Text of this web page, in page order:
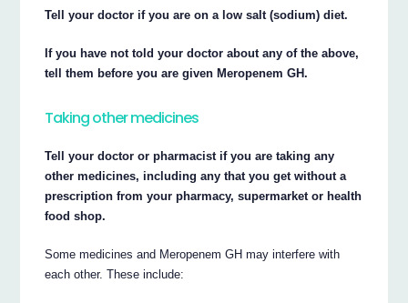
Tell your doctor if you are on a low salt (sodium) diet.
If you have not told your doctor about any of the above,
tell them before you are given Meropenem GH.
Taking other medicines
Tell your doctor or pharmacist if you are taking any
other medicines, including any that you get without a
prescription from your pharmacy, supermarket or health
food shop.
Some medicines and Meropenem GH may interfere with
each other. These include: